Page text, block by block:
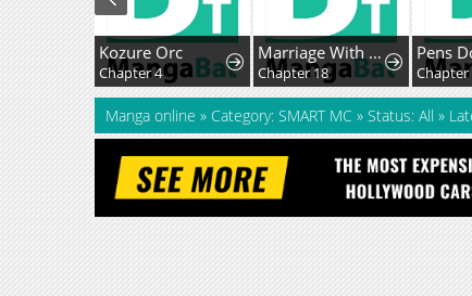
Kozure Orc
Chapter 4
Marriage With A Suspiciously Demure Husband
Chapter 18
Pens
Chapter
Manga online » Category: SMART MC » Status: All »